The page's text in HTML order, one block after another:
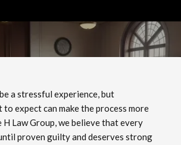
a stressful experience, but
expect can make the process more
H Law Group, we believe that every
proven guilty and deserves strong